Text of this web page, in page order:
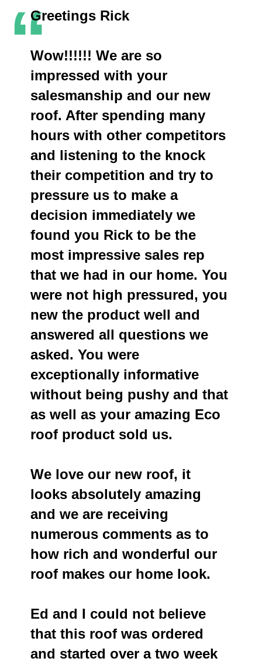
“Greetings Rick
Wow!!!!!! We are so
impressed with your
salesmanship and our new
roof. After spending many
hours with other competitors
and listening to the knock
their competition and try to
pressure us to make a
decision immediately we
found you Rick to be the
most impressive sales rep
that we had in our home. You
were not high pressured, you
new the product well and
answered all questions we
asked. You were
exceptionally informative
without being pushy and that
as well as your amazing Eco
roof product sold us.
We love our new roof, it
looks absolutely amazing
and we are receiving
numerous comments as to
how rich and wonderful our
roof makes our home look.
Ed and I could not believe
that this roof was ordered
and started over a two week